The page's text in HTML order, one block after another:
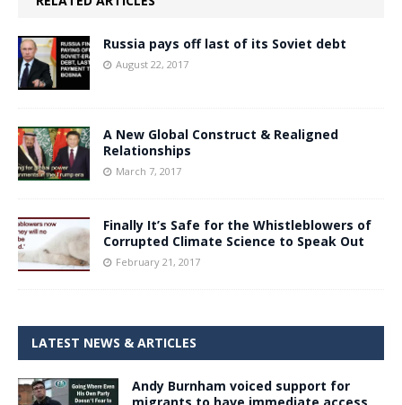
Russia pays off last of its Soviet debt
August 22, 2017
A New Global Construct & Realigned
Relationships
March 7, 2017
Finally It’s Safe for the Whistleblowers of
Corrupted Climate Science to Speak Out
February 21, 2017
LATEST NEWS & ARTICLES
Andy Burnham voiced support for